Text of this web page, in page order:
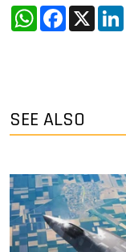
WhatsApp
Facebook
X
SEE ALSO